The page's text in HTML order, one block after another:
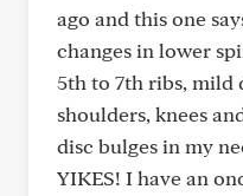
ago and this one
changes in lower
5th to 7th ribs, mild
shoulders, knees
disc bulges in my
YIKES! I have an